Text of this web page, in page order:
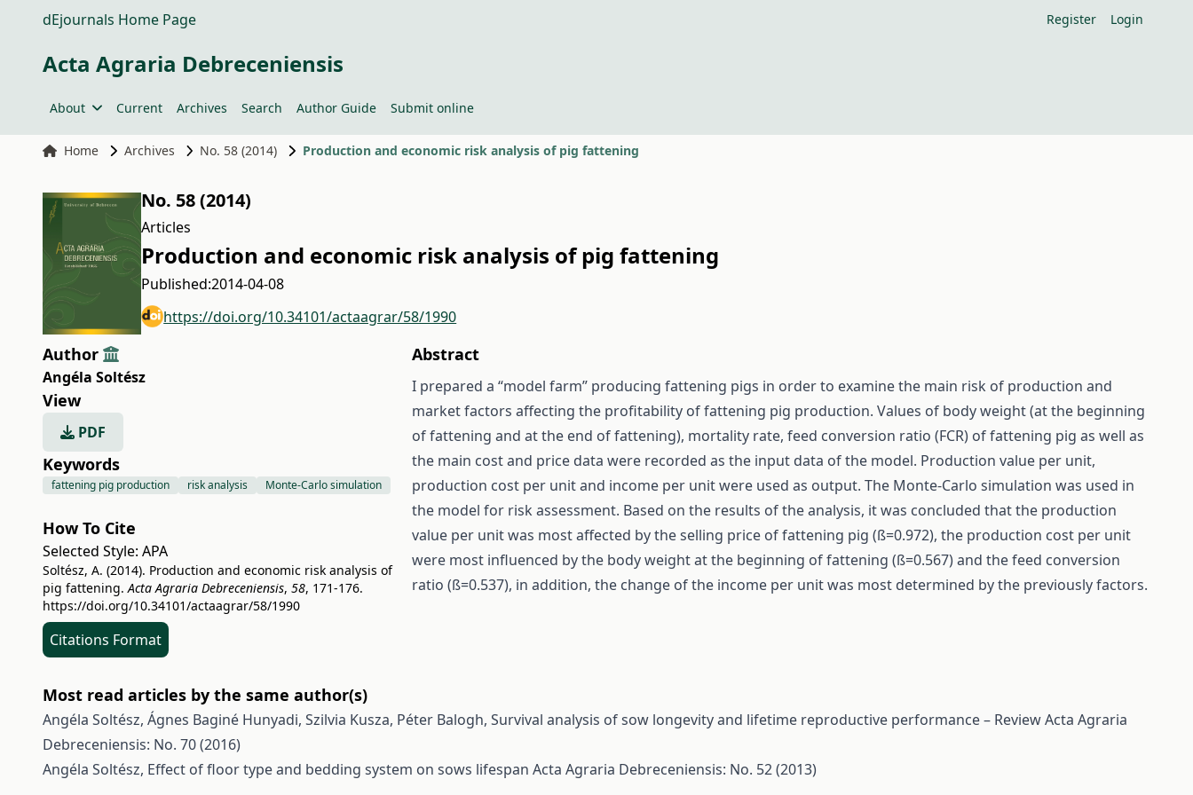
dEjournals Home Page Register Login
Acta Agraria Debreceniensis
About Current Archives Search Author Guide Submit online
Home Archives No. 58 (2014) Production and economic risk analysis of pig fattening
No. 58 (2014)
Articles
Production and economic risk analysis of pig fattening
Published:2014-04-08
https://doi.org/10.34101/actaagrar/58/1990
Author
Angéla Soltész
View
PDF
Keywords
fattening pig production risk analysis Monte-Carlo simulation
How To Cite
Selected Style: APA
Soltész, A. (2014). Production and economic risk analysis of
pig fattening.Acta Agraria Debreceniensis, 58, 171-176.
https://doi.org/10.34101/actaagrar/58/1990
Citations Format
Abstract
I prepared a “model farm” producing fattening pigs in order to examine the main risk of production and
market factors affecting the profitability of fattening pig production. Values of body weight (at the beginning
of fattening and at the end of fattening), mortality rate, feed conversion ratio (FCR) of fattening pig as well as
the main cost and price data were recorded as the input data of the model. Production value per unit,
production cost per unit and income per unit were used as output. The Monte-Carlo simulation was used in
the model for risk assessment. Based on the results of the analysis, it was concluded that the production
value per unit was most affected by the selling price of fattening pig (ß=0.972), the production cost per unit
were most influenced by the body weight at the beginning of fattening (ß=0.567) and the feed conversion
ratio (ß=0.537), in addition, the change of the income per unit was most determined by the previously factors.
Most read articles by the same author(s)
Angéla Soltész, Ágnes Baginé Hunyadi, Szilvia Kusza, Péter Balogh, Survival analysis of sow longevity and lifetime reproductive performance – ReviewActa Agraria
Debreceniensis: No. 70 (2016)
Angéla Soltész, Effect of floor type and bedding system on sows lifespan Acta Agraria Debreceniensis: No. 52 (2013)